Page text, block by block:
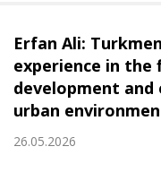
Erfan Ali:
experience in the
development and
urban
26.05.2026